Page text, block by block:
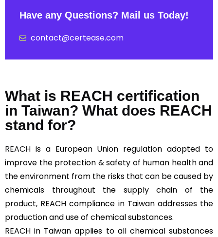
Have any Questions? Mail us Today!
contact@certease.com
What is REACH certification
in Taiwan? What does REACH
stand for?
REACH is a European Union regulation adopted to
improve the protection & safety of human health and
the environment from the risks that can be caused by
chemicals throughout the supply chain of the
product, REACH compliance in Taiwan addresses the
production and use of chemical substances.
REACH in Taiwan applies to all chemical substances